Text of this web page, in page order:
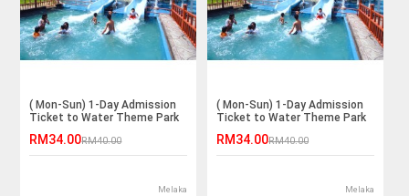
( Mon-Sun) 1-Day Admission
Ticket to Water Theme Park
RM34.00RM40.00
Melaka
( Mon-Sun) 1-Day Admission
Ticket to Water Theme Park
RM34.00RM40.00
Melaka